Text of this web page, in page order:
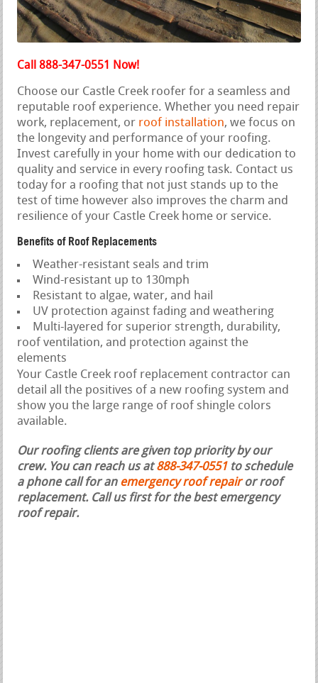
Call 888-347-0551 Now!
Choose our Castle Creek roofer for a seamless and
reputable roof experience. Whether you need repair
work, replacement, or roof installation, we focus on
the longevity and performance of your roofing.
Invest carefully in your home with our dedication to
quality and service in every roofing task. Contact us
today for a roofing that not just stands up to the
test of time however also improves the charm and
resilience of your Castle Creek home or service.
Benefits of Roof Replacements
Weather-resistant seals and trim
Wind-resistant up to 130mph
Resistant to algae, water, and hail
UV protection against fading and weathering
Multi-layered for superior strength, durability,
roof ventilation, and protection against the
elements
Your Castle Creek roof replacement contractor can
detail all the positives of a new roofing system and
show you the large range of roof shingle colors
available.
Our roofing clients are given top priority by our
crew. You can reach us at888-347-0551 to schedule
a phone call for an emergency roof repairor roof
replacement. Call us first for the best emergency
roof repair.